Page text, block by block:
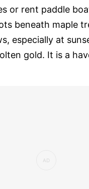
or rent paddle
beneath maple
especially at
gold. It is a